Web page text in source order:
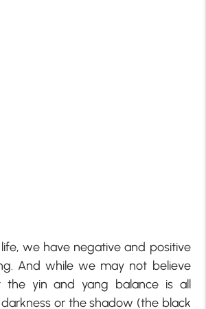
we have negative and positive
And while we may not believe
the yin and yang balance is all
or the shadow (the black